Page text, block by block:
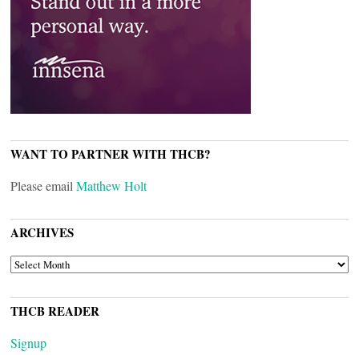
WANT TO PARTNER WITH THCB?
Please email Matthew Holt
ARCHIVES
ARCHIVES
THCB READER
Signup